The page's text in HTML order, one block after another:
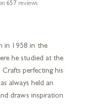
657 reviews
in 1958 in the
he studied at the
perfecting his
always held an
draws inspiration